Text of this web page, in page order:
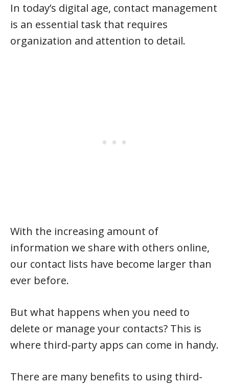
In today’s digital age, contact management
is an essential task that requires
organization and attention to detail.
With the increasing amount of
information we share with others online,
our contact lists have become larger than
ever before.
But what happens when you need to
delete or manage your contacts? This is
where third-party apps can come in handy.
There are many benefits to using third-